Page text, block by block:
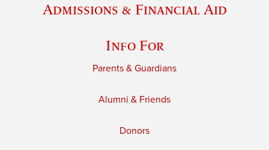
Admissions & Financial Aid
Info For
Parents & Guardians
Alumni & Friends
Donors